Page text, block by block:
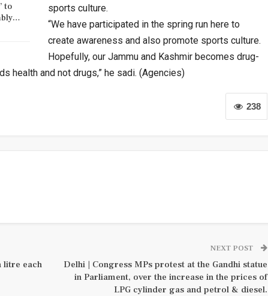
to
sports culture.
“We have participated in the spring run here to
create awareness and also promote sports culture.
Hopefully, our Jammu and Kashmir becomes drug-
health and not drugs,” he sadi. (Agencies)
238
litre each
NEXT POST
Delhi | Congress MPs protest at the Gandhi statue
in Parliament, over the increase in the prices of
LPG cylinder gas and petrol & diesel.